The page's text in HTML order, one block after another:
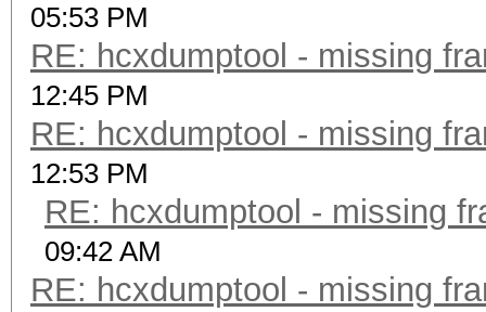
05:53 PM
RE: hcxdumptool - missing
12:45 PM
RE: hcxdumptool - missing
12:53 PM
RE: hcxdumptool - missing
09:42 AM
RE: hcxdumptool - missing